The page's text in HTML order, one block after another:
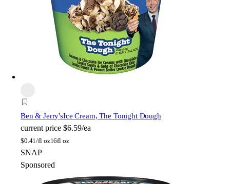
Ben & Jerry'sIce Cream, The Tonight Dough
current price $6.59/ea
$0.41/fl oz16fl oz
SNAP
Sponsored